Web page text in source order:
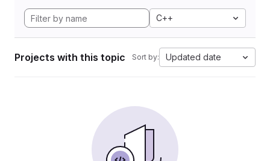
C++
Projects with this topic Sort by: Updated date